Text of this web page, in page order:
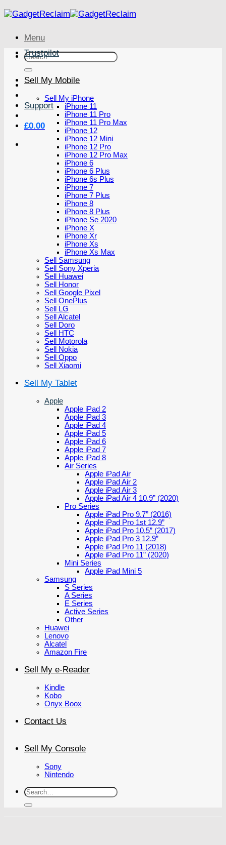
Skip
to
Menu
Search
Support
£0.00
Trustpilot
Sell My Mobile
Sell My iPhone
iPhone 11
iPhone 11 Pro
iPhone 11 Pro Max
iPhone 12
iPhone 12 Mini
iPhone 12 Pro
iPhone 12 Pro Max
iPhone 6
iPhone 6 Plus
iPhone 6s Plus
iPhone 7
iPhone 7 Plus
iPhone 8
iPhone 8 Plus
iPhone Se 2020
iPhone X
iPhone Xr
iPhone Xs
iPhone Xs Max
Sell Samsung
Sell Sony Xperia
Sell Huawei
Sell Honor
Sell Google Pixel
Sell OnePlus
Sell LG
Sell Alcatel
Sell Doro
Sell HTC
Sell Motorola
Sell Nokia
Sell Oppo
Sell Xiaomi
Sell My Tablet
Apple
Apple iPad 2
Apple iPad 3
Apple iPad 4
Apple iPad 5
Apple iPad 6
Apple iPad 7
Apple iPad 8
Air Series
Apple iPad Air
Apple iPad Air 2
Apple iPad Air 3
Apple iPad Air 4 10.9” (2020)
Pro Series
Apple iPad Pro 9.7” (2016)
Apple iPad Pro 1st 12.9”
Apple iPad Pro 10.5” (2017)
Apple iPad Pro 3 12.9”
Apple iPad Pro 11 (2018)
Apple iPad Pro 11” (2020)
Mini Series
Apple iPad Mini 5
Samsung
S Series
A Series
E Series
Active Series
Other
Huawei
Lenovo
Alcatel
Amazon Fire
Sell My e-Reader
Kindle
Kobo
Onyx Boox
Contact Us
Sell My Console
Sony
Nintendo
Search
for: